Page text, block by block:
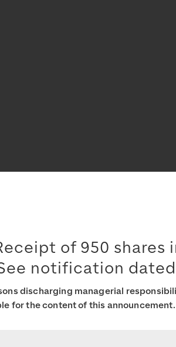
of 950 shares
notification dated
discharging managerial
for the content of this